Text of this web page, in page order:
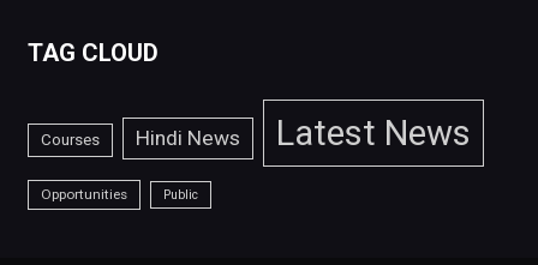
TAG CLOUD
Courses Hindi News Latest News
Opportunities Public